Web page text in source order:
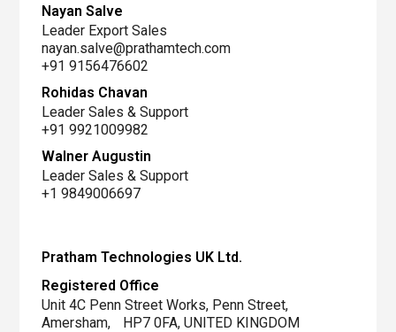
Nayan Salve
Leader Export Sales
nayan.salve@prathamtech.com
+91 9156476602
Rohidas Chavan
Leader Sales & Support
+91 9921009982
Walner Augustin
Leader Sales & Support
+1 9849006697
Demo
center
Pratham Technologies UK Ltd.
Registered Office
Unit 4C Penn Street Works, Penn Street,
Amersham, HP7 0FA, UNITED KINGDOM